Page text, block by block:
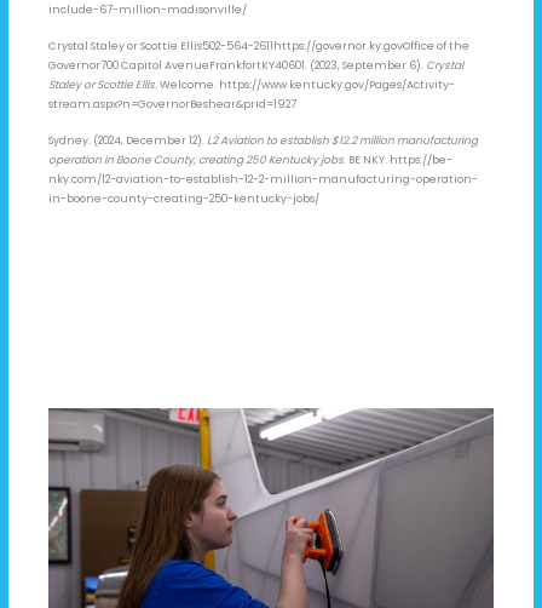
include-67-million-madisonville/
Crystal Staley or Scottie Ellis502-564-2611https://governor.ky.govOffice of the
Governor700 Capitol AvenueFrankfortKY40601. (2023, September 6). Crystal
Staley or Scottie Ellis. Welcome. https://www.kentucky.gov/Pages/Activity-
stream.aspx?n=GovernorBeshear&prId=1927
Sydney. (2024, December 12).L2 Aviation to establish $12.2 million manufacturing
operation in Boone County, creating 250 Kentucky jobs. BE NKY. https://be-
nky.com/l2-aviation-to-establish-12-2-million-manufacturing-operation-
in-boone-county-creating-250-kentucky-jobs/